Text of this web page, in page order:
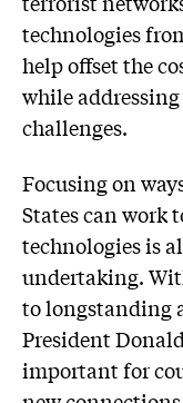
technologies
help offset the
while addressing
challenges.
Focusing on
States can work
technologies is
undertaking.
to longstanding
President
important for